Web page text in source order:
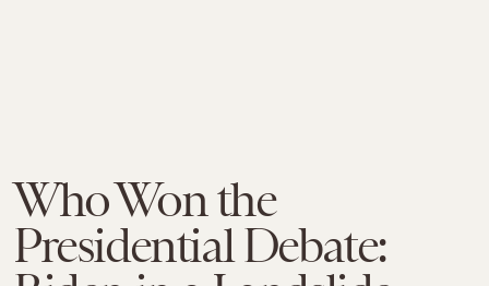
Who Won the
Presidential Debate: